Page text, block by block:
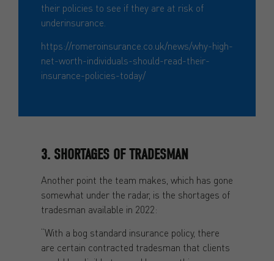
their policies to see if they are at risk of
underinsurance.
https://romeroinsurance.co.uk/news/why-high-
net-worth-individuals-should-read-their-
insurance-policies-today/
3. SHORTAGES OF TRADESMAN
Another point the team makes, which has gone
somewhat under the radar, is the shortages of
tradesman available in 2022:
“With a bog standard insurance policy, there
are certain contracted tradesman that clients